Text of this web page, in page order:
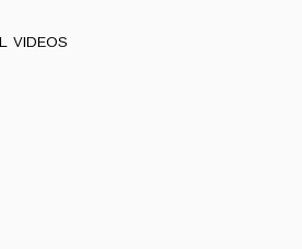
videos